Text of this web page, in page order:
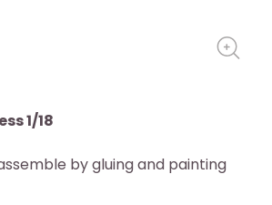
1/18
by gluing and painting